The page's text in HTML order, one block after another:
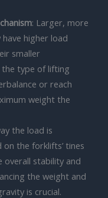
: Larger, more
higher load
smaller
type of lifting
or reach
weight the
the load is
the forklifts’ tines
overall stability and
the weight and
is crucial.